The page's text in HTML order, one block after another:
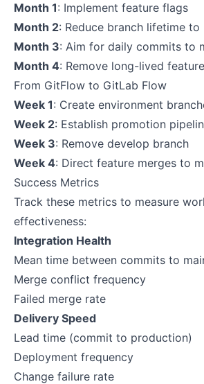
Month 1: Implement feature flags
Month 2: Reduce branch lifetime
Month 3: Aim for daily commits to
Month 4: Remove long-lived
From GitFlow to GitLab Flow
Week 1: Create environment
Week 2: Establish promotion
Week 3: Remove develop branch
Week 4: Direct feature merges to
Success Metrics
Track these metrics to measure
effectiveness:
Integration Health
Mean time between commits to
Merge conflict frequency
Failed merge rate
Delivery Speed
Lead time (commit to production)
Deployment frequency
Change failure rate